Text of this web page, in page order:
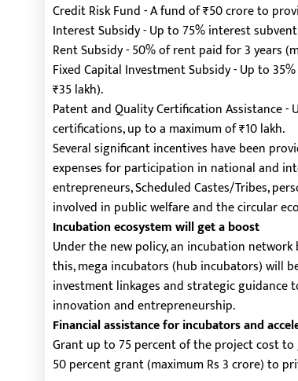
Credit Risk Fund - A fund of ₹50 crore to
Interest Subsidy - Up to 75% interest
Rent Subsidy - 50% of rent paid for 3 years
Fixed Capital Investment Subsidy - Up to
₹35 lakh).
Patent and Quality Certification Assistance
certifications, up to a maximum of ₹10 lakh.
Several significant incentives have been
expenses for participation in national and
entrepreneurs, Scheduled Castes/Tribes,
involved in public welfare and the circular
Incubation ecosystem will get a boost
Under the new policy, an incubation
this, mega incubators (hub incubators) will
investment linkages and strategic guidance
innovation and entrepreneurship.
Financial assistance for incubators and
Grant up to 75 percent of the project cost
50 percent grant (maximum Rs 3 crore) to